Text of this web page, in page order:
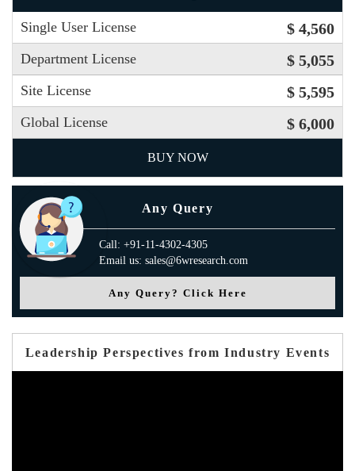
Single User License $ 4,560
Department License $ 5,055
Site License $ 5,595
Global License $ 6,000
BUY NOW
Any Query
Call: +91-11-4302-4305
Email us: sales@6wresearch.com
Any Query? Click Here
Leadership Perspectives from Industry Events